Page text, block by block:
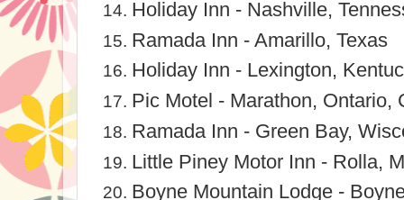
Holiday Inn - Nashville,
Ramada Inn - Amarillo, Texas
Holiday Inn - Lexington,
Pic Motel - Marathon, Ontario,
Ramada Inn - Green Bay,
Little Piney Motor Inn - Rolla,
Boyne Mountain Lodge -